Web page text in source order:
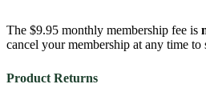
The $9.95 monthly membership fee is
cancel your membership at any time
Product Returns